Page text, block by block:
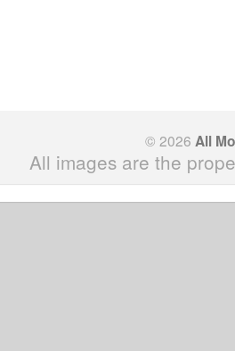
© 2026 All
All images are the